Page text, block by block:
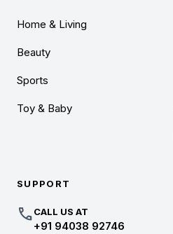
Home & Living
Beauty
Sports
Toy & Baby
SUPPORT
callCALL US AT
+91 94038 92746